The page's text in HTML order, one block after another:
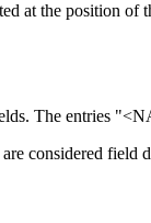
at the position of
The entries
considered field